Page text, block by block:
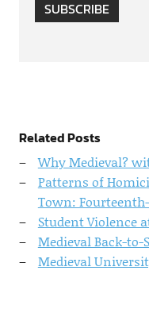
SUBSCRIBE
Related Posts
Why Medieval?
Patterns of
Town:
Student Violence
Medieval Back-to-
Medieval